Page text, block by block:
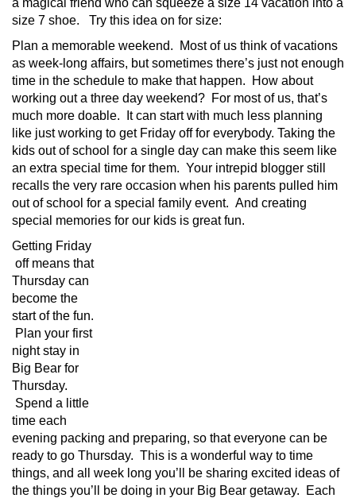
a magical friend who can squeeze a size 14 vacation into a
size 7 shoe. Try this idea on for size:
Plan a memorable weekend. Most of us think of vacations
as week-long affairs, but sometimes there’s just not enough
time in the schedule to make that happen. How about
working out a three day weekend? For most of us, that’s
much more doable. It can start with much less planning
like just working to get Friday off for everybody. Taking the
kids out of school for a single day can make this seem like
an extra special time for them. Your intrepid blogger still
recalls the very rare occasion when his parents pulled him
out of school for a special family event. And creating
special memories for our kids is great fun.
Getting Friday
off means that
Thursday can
become the
start of the fun.
Plan your first
night stay in
Big Bear for
Thursday.
Spend a little
time each
evening packing and preparing, so that everyone can be
ready to go Thursday. This is a wonderful way to time
things, and all week long you’ll be sharing excited ideas of
the things you’ll be doing in your Big Bear getaway. Each